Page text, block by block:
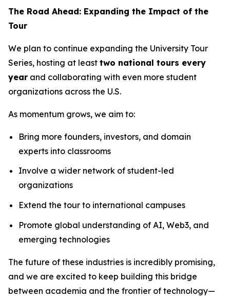
The Road Ahead: Expanding the Impact of the
Tour
We plan to continue expanding the University Tour
Series, hosting at least two national tours every
year and collaborating with even more student
organizations across the U.S.
As momentum grows, we aim to:
Bring more founders, investors, and domain
experts into classrooms
Involve a wider network of student-led
organizations
Extend the tour to international campuses
Promote global understanding of AI, Web3, and
emerging technologies
The future of these industries is incredibly promising,
and we are excited to keep building this bridge
between academia and the frontier of technology—